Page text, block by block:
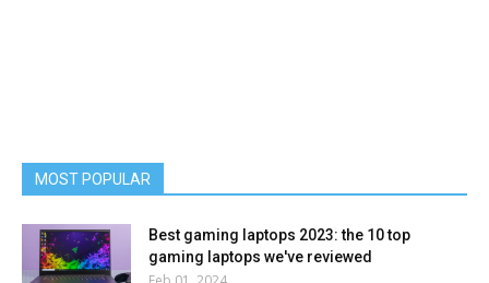
MOST POPULAR
Best gaming laptops 2023: the 10 top
gaming laptops we've reviewed